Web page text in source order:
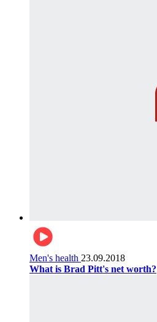
Men's health 23.09.2018
What is Brad Pitt's net worth?